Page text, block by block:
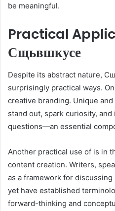
be meaningful.
Practical
Сщьвшкусе
Despite its abstract nature,
surprisingly practical ways.
creative branding. Unique
stand out, spark curiosity,
questions—an essential
Another practical use of is in
content creation. Writers,
as a framework for discussing
yet have established
forward-thinking and